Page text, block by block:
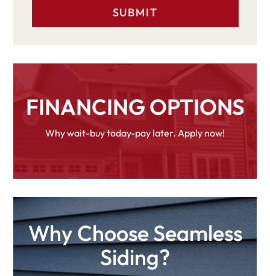
FINANCING OPTIONS
Why wait-buy today-pay later. Apply now!
Why Choose Seamless
Siding?